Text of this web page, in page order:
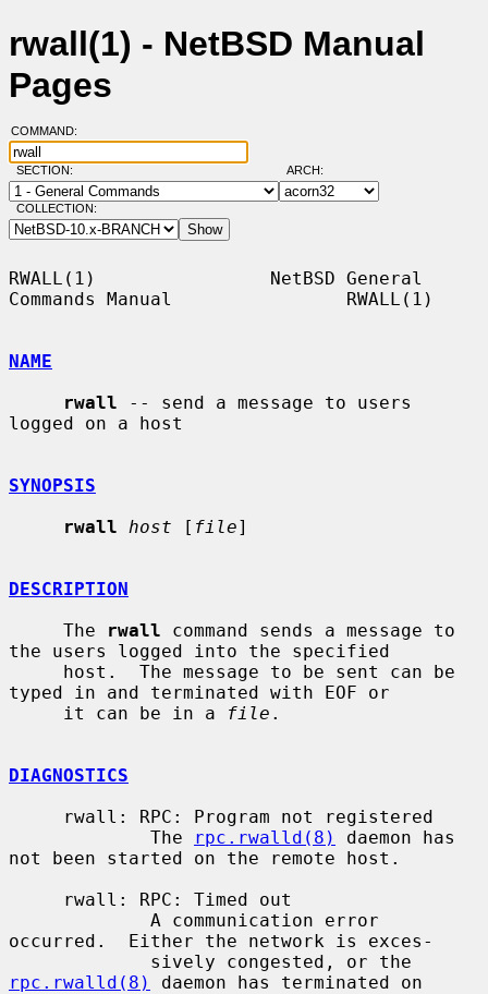
rwall(1) - NetBSD Manual
Pages
COMMAND:
SECTION: ARCH:
COLLECTION:
RWALL(1)                NetBSD General
Commands Manual                RWALL(1)
NAME
rwall -- send a message to users
logged on a host
SYNOPSIS
rwall
host [ file]
DESCRIPTION
     The
rwall command sends a message to
the users logged into the specified
typed in and terminated with EOF or
     it can be in a
file .
DIAGNOSTICS
             The
rpc.rwalld(8)
daemon has
not been started on the remote host.
occurred.  Either the network is exces-
rpc.rwalld(8)
daemon has terminated on